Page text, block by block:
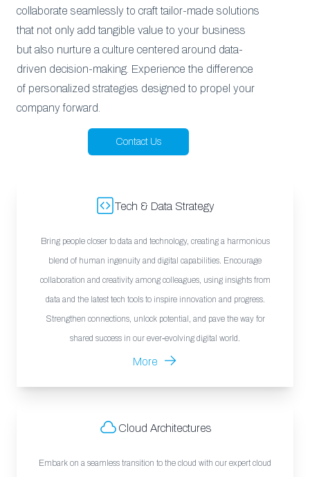
collaborate seamlessly to craft tailor-made solutions
that not only add tangible value to your business
but also nurture a culture centered around data-
driven decision-making. Experience the difference
of personalized strategies designed to propel your
company forward.
Contact Us
Tech & Data Strategy
Bring people closer to data and technology, creating a harmonious
blend of human ingenuity and digital capabilities. Encourage
collaboration and creativity among colleagues, using insights from
data and the latest tech tools to inspire innovation and progress.
Strengthen connections, unlock potential, and pave the way for
shared success in our ever-evolving digital world.
More
Cloud Architectures
Embark on a seamless transition to the cloud with our expert cloud